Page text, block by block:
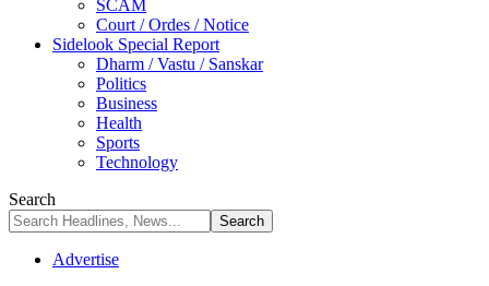
SCAM
Court / Ordes / Notice
Sidelook Special Report
Dharm / Vastu / Sanskar
Politics
Business
Health
Sports
Technology
Search
Advertise